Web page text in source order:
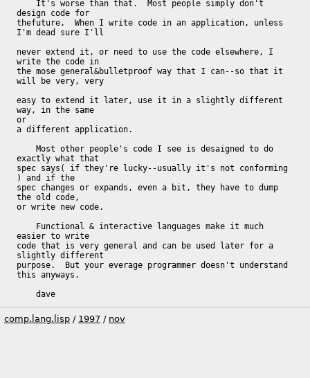
design code for
thefuture.  When I write code in an application, unless
I'm dead sure I'll
never extend it, or need to use the code elsewhere, I
write the code in
the mose general&bulletproof way that I can--so that it
will be very, very
easy to extend it later, use it in a slightly different
way, in the same
or
a different application.
exactly what that
spec says( if they're lucky--usually it's not conforming
) and if the
spec changes or expands, even a bit, they have to dump
the old code,
or write new code.
easier to write
code that is very general and can be used later for a
slightly different
purpose.  But your everage programmer doesn't understand
this anyways.
    dave
comp.lang.lisp / 1997 / nov